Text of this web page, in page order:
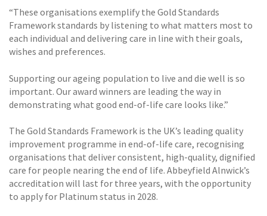
“These organisations exemplify the Gold Standards
Framework standards by listening to what matters most to
each individual and delivering care in line with their goals,
wishes and preferences.
Supporting our ageing population to live and die well is so
important. Our award winners are leading the way in
demonstrating what good end-of-life care looks like.”
The Gold Standards Framework is the UK’s leading quality
improvement programme in end-of-life care, recognising
organisations that deliver consistent, high-quality, dignified
care for people nearing the end of life. Abbeyfield Alnwick’s
accreditation will last for three years, with the opportunity
to apply for Platinum status in 2028.